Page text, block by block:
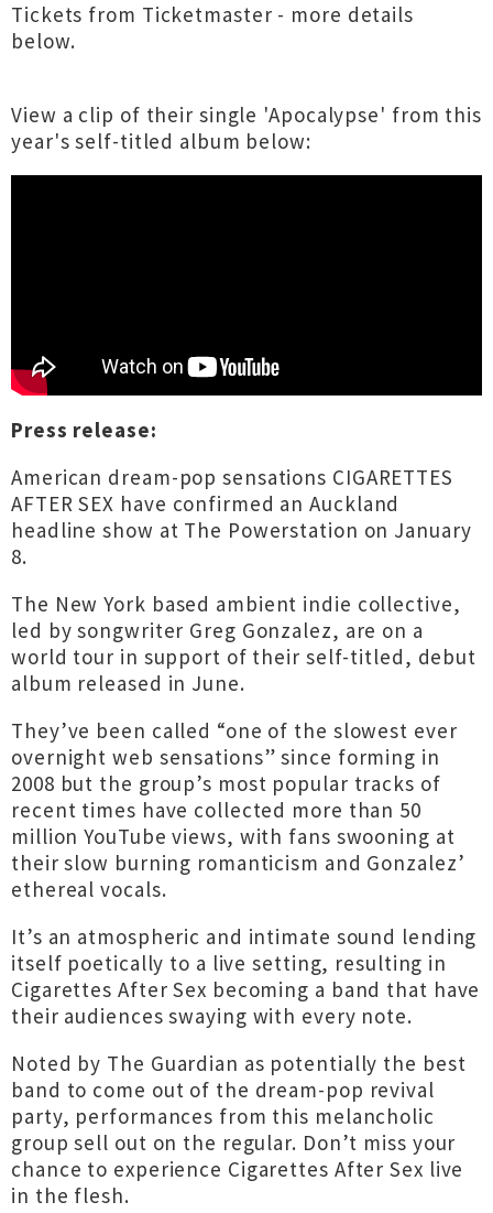
Tickets from Ticketmaster - more details
below.
View a clip of their single 'Apocalypse' from this
year's self-titled album below:
Press release:
American dream-pop sensations CIGARETTES
AFTER SEX have confirmed an Auckland
headline show at The Powerstation on January
8.
The New York based ambient indie collective,
led by songwriter Greg Gonzalez, are on a
world tour in support of their self-titled, debut
album released in June.
They’ve been called “one of the slowest ever
overnight web sensations” since forming in
2008 but the group’s most popular tracks of
recent times have collected more than 50
million YouTube views, with fans swooning at
their slow burning romanticism and Gonzalez’
ethereal vocals.
It’s an atmospheric and intimate sound lending
itself poetically to a live setting, resulting in
Cigarettes After Sex becoming a band that have
their audiences swaying with every note.
Noted by The Guardian as potentially the best
band to come out of the dream-pop revival
party, performances from this melancholic
group sell out on the regular. Don’t miss your
chance to experience Cigarettes After Sex live
in the flesh.